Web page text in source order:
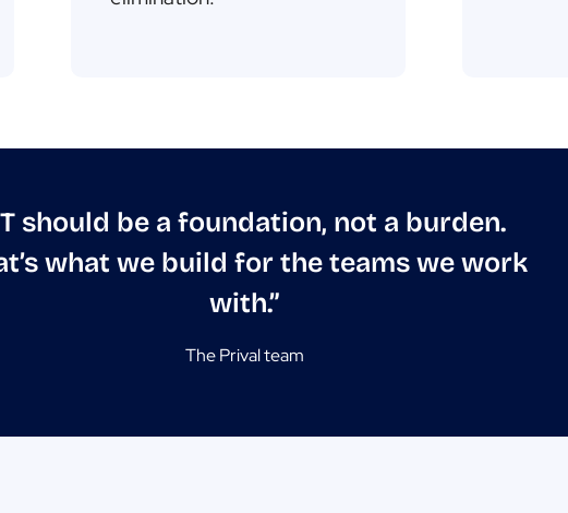
should be a foundation, not a burden.
what we build for the teams we work
with.”
The Prival team